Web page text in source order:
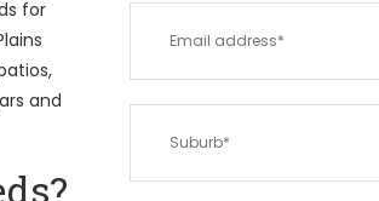
for
and